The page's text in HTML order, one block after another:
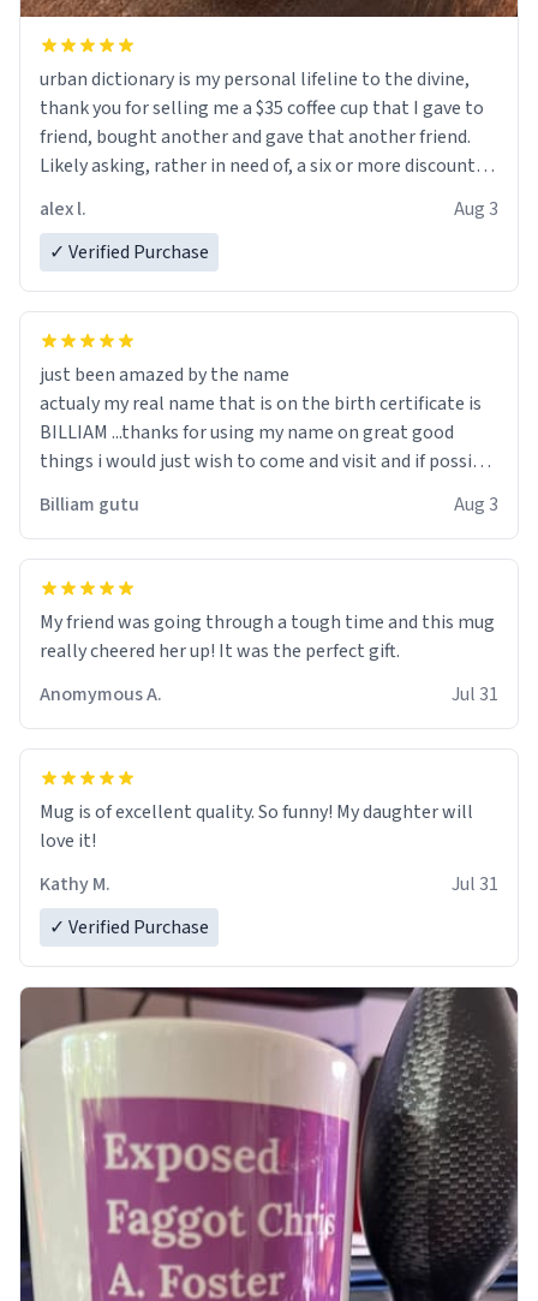
urban dictionary is my personal lifeline to the divine,
thank you for selling me a $35 coffee cup that I gave to
friend, bought another and gave that another friend.
Likely asking, rather in need of, a six or more discount
alex l.
Aug 3
✓ Verified Purchase
just been amazed by the name
actualy my real name that is on the birth certificate is
BILLIAM ...thanks for using my name on great good
things i would just wish to come and visit and if possible
Billiam gutu Aug 3
My friend was going through a tough time and this mug
really cheered her up! It was the perfect gift.
Anomymous A.
Jul 31
Mug is of excellent quality. So funny! My daughter will
love it!
Kathy M.
Jul 31
✓ Verified Purchase